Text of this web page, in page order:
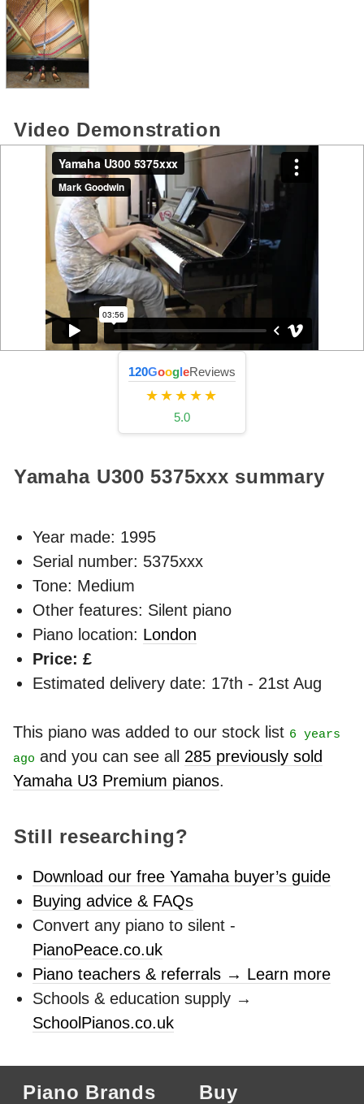
Video Demonstration
120GoogleReviews
★★★★★
5.0
Yamaha U300 5375xxx summary
Year made: 1995
Serial number: 5375xxx
Tone: Medium
Other features: Silent piano
Piano location: London
Price: £
Estimated delivery date: 17th - 21st Aug
This piano was added to our stock list 6 years
ago and you can see all 285 previously sold
Yamaha U3 Premium pianos.
Still researching?
Download our free Yamaha buyer’s guide
Buying advice & FAQs
Convert any piano to silent -
PianoPeace.co.uk
Piano teachers & referrals → Learn more
Schools & education supply →
SchoolPianos.co.uk
Piano Brands Buy